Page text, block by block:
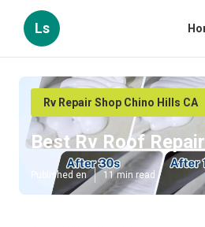
Ls
Rv Repair Shop Chino Hills CA
Best Rv Roof
Published en 11 min read